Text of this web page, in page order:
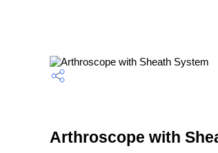
Arthroscope with